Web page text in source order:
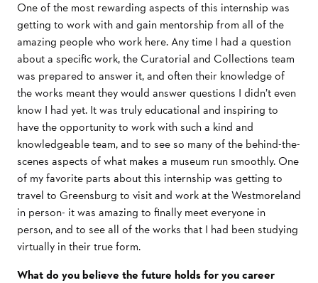
One of the most rewarding aspects of this internship was
getting to work with and gain mentorship from all of the
amazing people who work here. Any time I had a question
about a specific work, the Curatorial and Collections team
was prepared to answer it, and often their knowledge of
the works meant they would answer questions I didn’t even
know I had yet. It was truly educational and inspiring to
have the opportunity to work with such a kind and
knowledgeable team, and to see so many of the behind-the-
scenes aspects of what makes a museum run smoothly. One
of my favorite parts about this internship was getting to
travel to Greensburg to visit and work at the Westmoreland
in person- it was amazing to finally meet everyone in
person, and to see all of the works that I had been studying
virtually in their true form.
What do you believe the future holds for you career